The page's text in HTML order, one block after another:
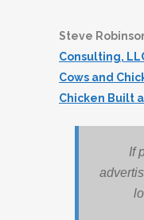
Steve
Consulting,
Cows and
Chicken Built
If